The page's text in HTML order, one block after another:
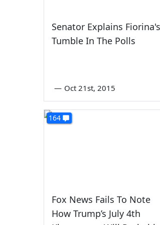
Senator Explains Fiorina's
Tumble In The Polls
— Oct 21st, 2015
164
Fox News Fails To Note
How Trump’s July 4th